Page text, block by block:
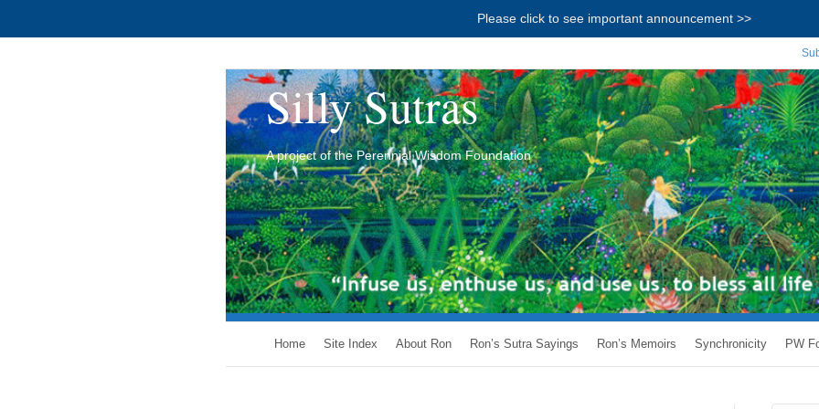
Please click to see important announcement >>
Silly Sutras
A project of the Perennial Wisdom Foundation
Home Site Index About Ron Ron’s Sutra Sayings Ron’s Memoirs Synchronicity PW